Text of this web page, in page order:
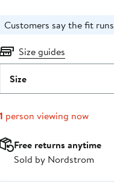
Customers say the fit runs
Size guides
Size
1 person viewing now
Free returns anytime
Sold by Nordstrom